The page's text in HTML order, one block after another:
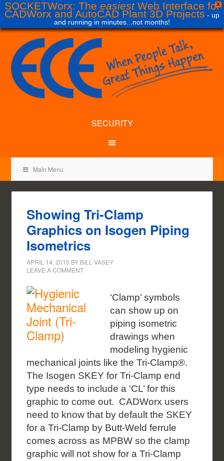
X
SOCKETWorx: The easiestWeb Interface for
CADWorx and AutoCAD Plant 3D Projects - up
and running in minutes...not months!
SECURITY
Main Menu
Showing Tri-Clamp
Graphics on Isogen Piping
Isometrics
APRIL 14, 2015 BY BILL VASEY
LEAVE A COMMENT
‘Clamp’ symbols
can show up on
piping isometric
drawings when
modeling hygienic
mechanical joints like the Tri-Clamp®.
The Isogen SKEY for Tri-Clamp end
type needs to include a ‘CL’ for this
graphic to come out. CADWorx users
need to know that by default the SKEY
for a Tri-Clamp by Butt-Weld ferrule
comes across as MPBW so the clamp
graphic will not show for a Tri-Clamp